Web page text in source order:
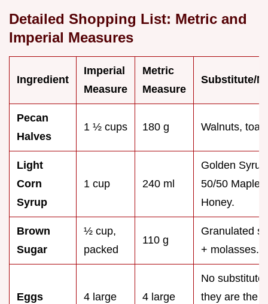
Detailed Shopping List: Metric and
Imperial Measures
Ingredient
Imperial
Measure
Metric
Measure
Substitute/
Pecan
Halves
1 ½ cups 180 g Walnuts,
Light
Corn
Syrup
1 cup 240 ml
Golden
50/50 Maple
Honey.
Brown
Sugar
½ cup,
packed
110 g
Granulated
+ molasses.
Eggs 4 large 4 large
No substitute;
they are the